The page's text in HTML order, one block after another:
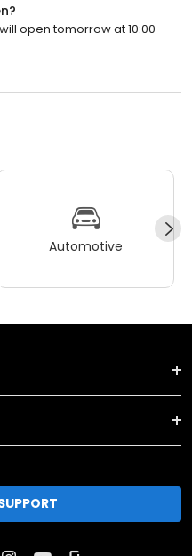
open tomorrow at 10:00
Automotive